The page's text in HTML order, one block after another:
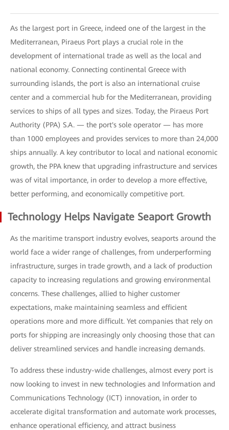
As the largest port in Greece, indeed one of the largest in the
Mediterranean, Piraeus Port plays a crucial role in the
development of international trade as well as the local and
national economy. Connecting continental Greece with
surrounding islands, the port is also an international cruise
center and a commercial hub for the Mediterranean, providing
services to ships of all types and sizes. Today, the Piraeus Port
Authority (PPA) S.A. — the port's sole operator — has more
than 1000 employees and provides services to more than 24,000
ships annually. A key contributor to local and national economic
growth, the PPA knew that upgrading infrastructure and services
was of vital importance, in order to develop a more effective,
better performing, and economically competitive port.
Technology Helps Navigate Seaport Growth
As the maritime transport industry evolves, seaports around the
world face a wider range of challenges, from underperforming
infrastructure, surges in trade growth, and a lack of production
capacity to increasing regulations and growing environmental
concerns. These challenges, allied to higher customer
expectations, make maintaining seamless and efficient
operations more and more difficult. Yet companies that rely on
ports for shipping are increasingly only choosing those that can
deliver streamlined services and handle increasing demands.
To address these industry-wide challenges, almost every port is
now looking to invest in new technologies and Information and
Communications Technology (ICT) innovation, in order to
accelerate digital transformation and automate work processes,
enhance operational efficiency, and attract business